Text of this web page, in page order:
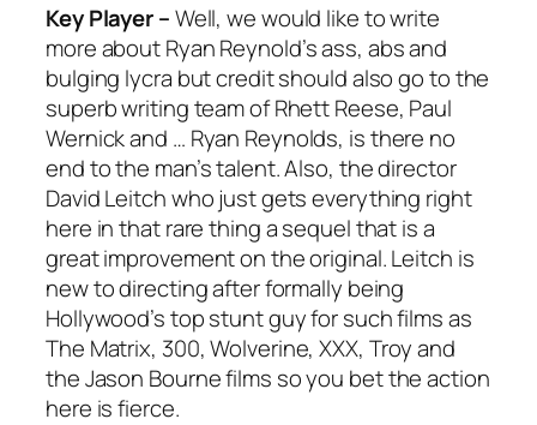
Key Player –Well, we would like to write
more about Ryan Reynold’s ass, abs and
bulging lycra but credit should also go to the
superb writing team of Rhett Reese, Paul
Wernick and … Ryan Reynolds, is there no
end to the man’s talent. Also, the director
David Leitch who just gets everything right
here in that rare thing a sequel that is a
great improvement on the original. Leitch is
new to directing after formally being
Hollywood’s top stunt guy for such films as
The Matrix, 300,Wolverine,XXX, Troyand
theJason Bournefilms so you bet the action
here is fierce.